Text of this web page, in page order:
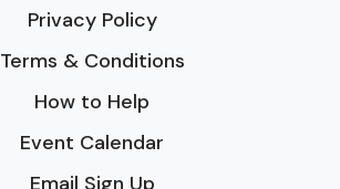
Privacy Policy
Terms & Conditions
How to Help
Event Calendar
Email Sign Up